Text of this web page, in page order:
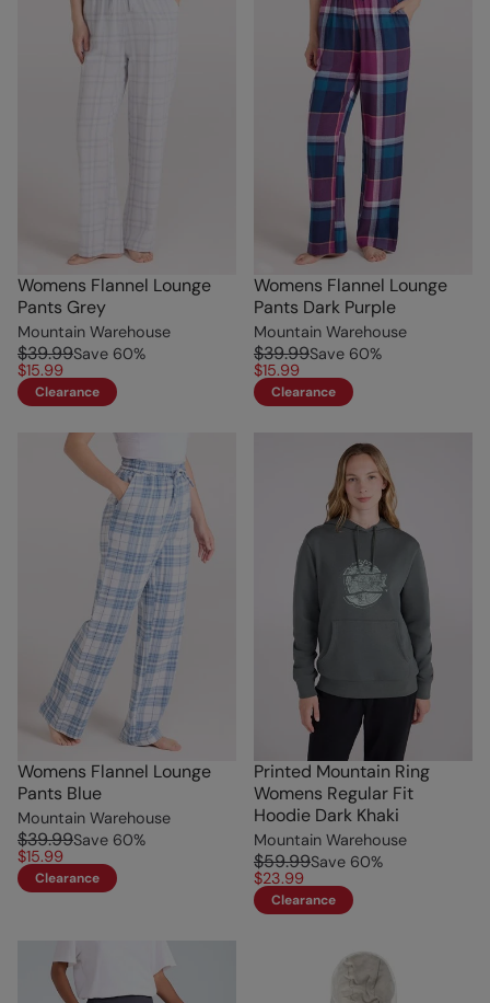
Womens Flannel Lounge
Pants Grey
Mountain Warehouse
$39.99Save 60%
$15.99
Clearance
Womens Flannel Lounge
Pants Dark Purple
Mountain Warehouse
$39.99Save 60%
$15.99
Clearance
Womens Flannel Lounge
Pants Blue
Mountain Warehouse
$39.99Save 60%
$15.99
Clearance
Printed Mountain Ring
Womens Regular Fit
Hoodie Dark Khaki
Mountain Warehouse
$59.99Save 60%
$23.99
Clearance